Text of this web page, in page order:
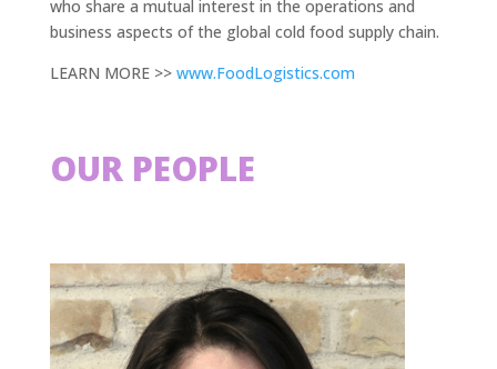
who share a mutual interest in the operations and
business aspects of the global cold food supply chain.
LEARN MORE >> www.FoodLogistics.com
OUR PEOPLE